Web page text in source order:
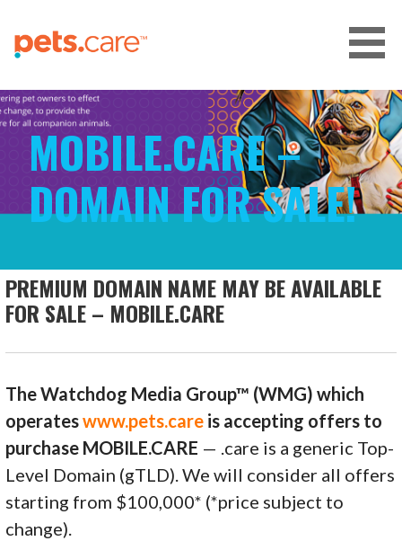
content
CARE FOR PETS™
MOBILE.CARE –
DOMAIN FOR SALE!
PREMIUM DOMAIN NAME MAY BE AVAILABLE
FOR SALE – MOBILE.CARE
The Watchdog Media Group™ (WMG) which
operateswww.pets.care is accepting offers to
purchase MOBILE.CARE — .care is a generic Top-
Level Domain (gTLD). We will consider all offers
starting from $100,000* (*price subject to
change).